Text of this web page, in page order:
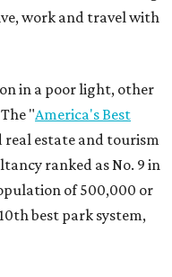
work and travel with
in a poor light, other
"America's Best
estate and tourism
ranked as No. 9 in
of 500,000 or
best park system,